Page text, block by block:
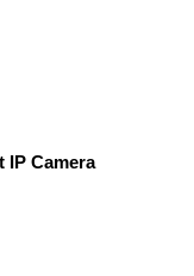
IP Camera